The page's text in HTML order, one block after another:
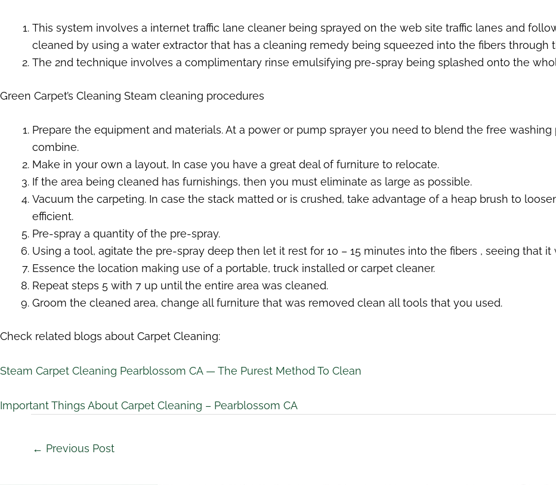
This system involves a internet traffic lane cleaner being sprayed on the web site traffic lanes and
cleaned by using a water extractor that has a cleaning remedy being squeezed into the fibers through
The 2nd technique involves a complimentary rinse emulsifying pre-spray being splashed onto the
Green Carpet’s Cleaning Steam cleaning procedures
Prepare the equipment and materials. At a power or pump sprayer you need to blend the free washing
combine.
Make in your own a layout, In case you have a great deal of furniture to relocate.
If the area being cleaned has furnishings, then you must eliminate as large as possible.
Vacuum the carpeting. In case the stack matted or is crushed, take advantage of a heap brush to
efficient.
Pre-spray a quantity of the pre-spray.
Using a tool, agitate the pre-spray deep then let it rest for 10 – 15 minutes into the fibers , seeing that it
Essence the location making use of a portable, truck installed or carpet cleaner.
Repeat steps 5 with 7 up until the entire area was cleaned.
Groom the cleaned area, change all furniture that was removed clean all tools that you used.
Check related blogs about Carpet Cleaning:
Steam Carpet Cleaning Pearblossom CA — The Purest Method To Clean
Important Things About Carpet Cleaning – Pearblossom CA
← Previous Post